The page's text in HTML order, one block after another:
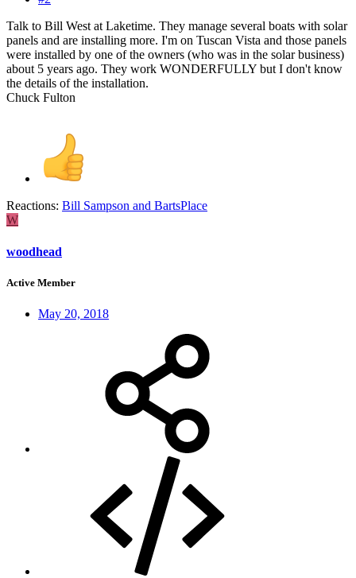
Talk to Bill West at Laketime. They manage several boats with solar
panels and are installing more. I'm on Tuscan Vista and those panels
were installed by one of the owners (who was in the solar business)
about 5 years ago. They work WONDERFULLY but I don't know
the details of the installation.
Chuck Fulton
Reactions: Bill Sampson and BartsPlace
W
woodhead
Active Member
May 20, 2018